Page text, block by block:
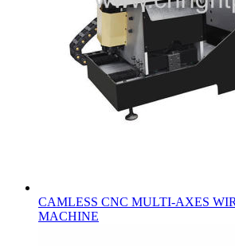
CAMLESS CNC MULTI-AXES
MACHINE